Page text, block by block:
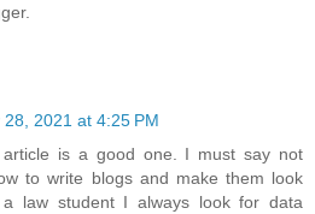
2021 at 4:25 PM
article is a good one. I must say not
to write blogs and make them look
a law student I always look for data